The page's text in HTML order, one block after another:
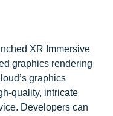
XR Immersive
graphics rendering
graphics
quality, intricate
Developers can